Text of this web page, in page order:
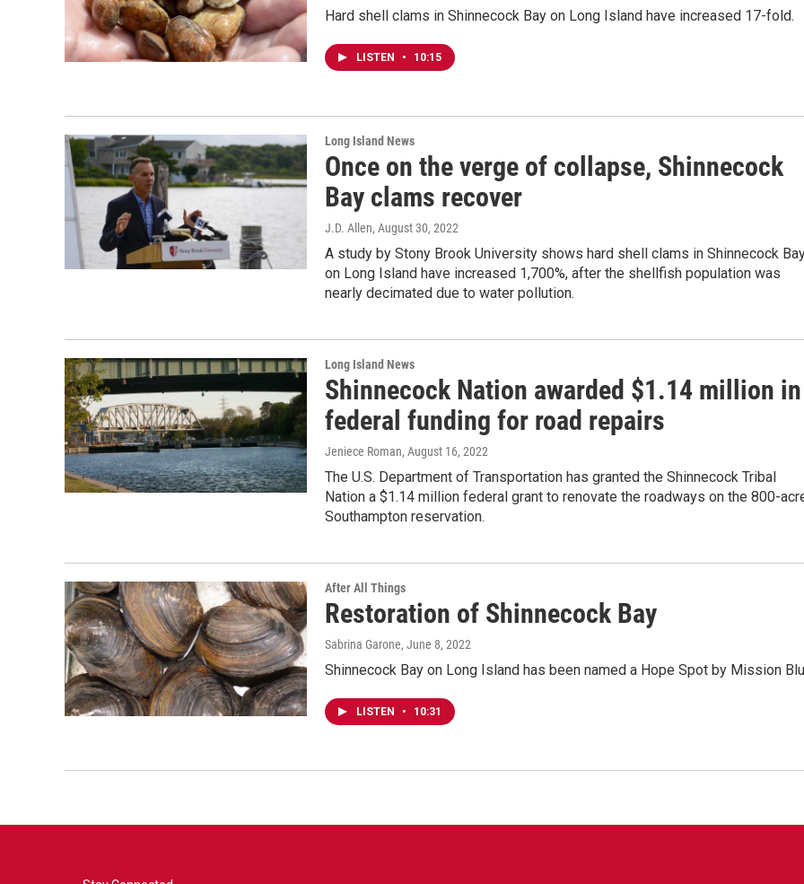
Hard shell clams in Shinnecock Bay on Long Island have increased 17-fold.
LISTEN • 10:15
Long Island News
Once on the verge of collapse, Shinnecock
Bay clams recover
J.D. Allen, August 30, 2022
A study by Stony Brook University shows hard shell clams in Shinnecock
on Long Island have increased 1,700%, after the shellfish population was
nearly decimated due to water pollution.
Long Island News
Shinnecock Nation awarded $1.14 million in
federal funding for road repairs
Jeniece Roman, August 16, 2022
The U.S. Department of Transportation has granted the Shinnecock Tribal
Nation a $1.14 million federal grant to renovate the roadways on the 800-
Southampton reservation.
After All Things
Restoration of Shinnecock Bay
Sabrina Garone, June 8, 2022
Shinnecock Bay on Long Island has been named a Hope Spot by Mission
LISTEN • 10:31